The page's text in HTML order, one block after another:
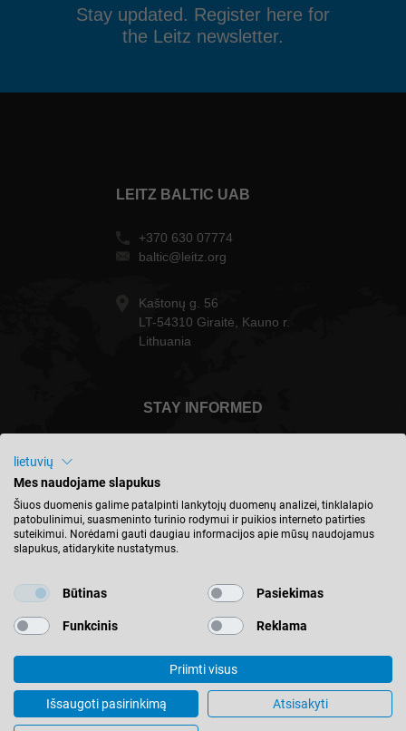
Stay updated. Register here for
the Leitz newsletter.
LEITZ BALTIC UAB
+370 630 07774
baltic@leitz.org
Kaštonų g. 56
LT-54310 Giraitė, Kauno r.
Lithuania
STAY INFORMED
Lietuva - english
© 2026 Leitz GmbH & Co. KG
Imprint
Contact
Terms & Conditions
Cookie Settings
lietuvių
Mes naudojame slapukus
Šiuos duomenis galime patalpinti lankytojų duomenų analizei, tinklalapio
patobulinimui, suasmeninto turinio rodymui ir puikios interneto patirties
suteikimui. Norėdami gauti daugiau informacijos apie mūsų naudojamus
slapukus, atidarykite nustatymus.
Būtinas Pasiekimas
Funkcinis Reklama
Priimti visus
Išsaugoti pasirinkimą Atsisakyti